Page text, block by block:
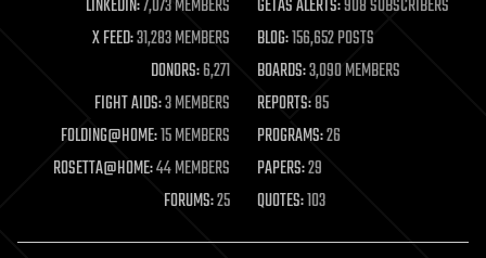
mapping
materials
mathematics
military
mobile phones
moore's law
nanotechnology
neuroscience
open access
LINKEDIN:7,073 MEMBERS GETAS ALERTS:908 SUBSCRIBERS
X FEED:31,283 MEMBERS BLOG:156,652 POSTS
DONORS:6,271 BOARDS:3,090 MEMBERS
FIGHT AIDS:3 MEMBERS REPORTS:85
FOLDING@HOME:15 MEMBERS PROGRAMS:26
ROSETTA@HOME:44 MEMBERS PAPERS:29
FORUMS:25 QUOTES:103